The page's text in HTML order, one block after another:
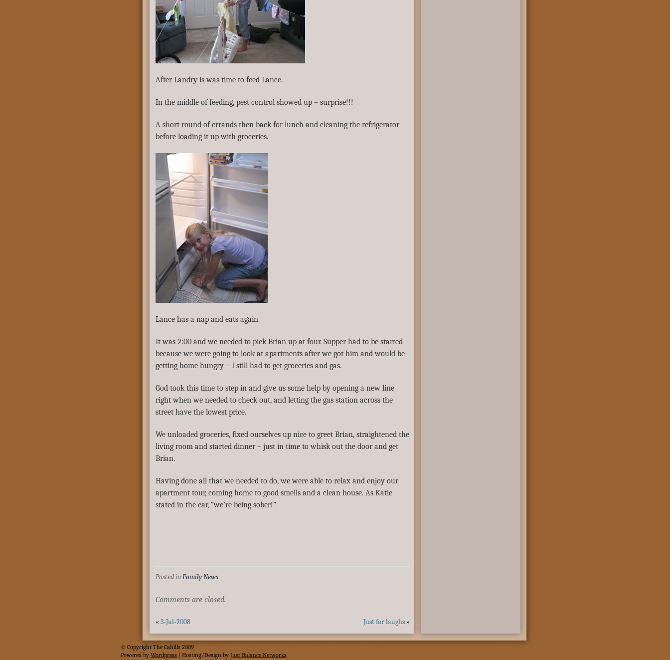
After Landry is was time to feed Lance.
In the middle of feeding, pest control showed up – surprise!!!
A short round of errands then back for lunch and cleaning the refrigerator
before loading it up with groceries.
Lance has a nap and eats again.
It was 2:00 and we needed to pick Brian up at four. Supper had to be started
because we were going to look at apartments after we got him and would be
getting home hungry – I still had to get groceries and gas.
God took this time to step in and give us some help by opening a new line
right when we needed to check out, and letting the gas station across the
street have the lowest price.
We unloaded groceries, fixed ourselves up nice to greet Brian, straightened the
living room and started dinner – just in time to whisk out the door and get
Brian.
Having done all that we needed to do, we were able to relax and enjoy our
apartment tour, coming home to good smells and a clean house. As Katie
stated in the car, “we’re being sober!”
Posted in Family News
Comments are closed.
« 3-Jul-2008 Just for laughs »
© Copyright The Cahills 2009
Powered by Wordpress | Hosting/Design by Just Balance Networks